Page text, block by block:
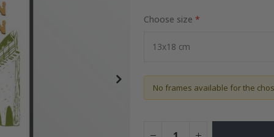
27.00 $
Choose size
No frames available for the